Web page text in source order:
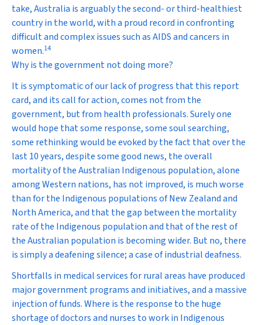
take, Australia is arguably the second- or third-healthiest
country in the world, with a proud record in confronting
difficult and complex issues such as AIDS and cancers in
women.14
Why is the government not doing more?
It is symptomatic of our lack of progress that this report
card, and its call for action, comes not from the
government, but from health professionals. Surely one
would hope that some response, some soul searching,
some rethinking would be evoked by the fact that over the
last 10 years, despite some good news, the overall
mortality of the Australian Indigenous population, alone
among Western nations, has not improved, is much worse
than for the Indigenous populations of New Zealand and
North America, and that the gap between the mortality
rate of the Indigenous population and that of the rest of
the Australian population is becoming wider. But no, there
is simply a deafening silence; a case of industrial deafness.
Shortfalls in medical services for rural areas have produced
major government programs and initiatives, and a massive
injection of funds. Where is the response to the huge
shortage of doctors and nurses to work in Indigenous